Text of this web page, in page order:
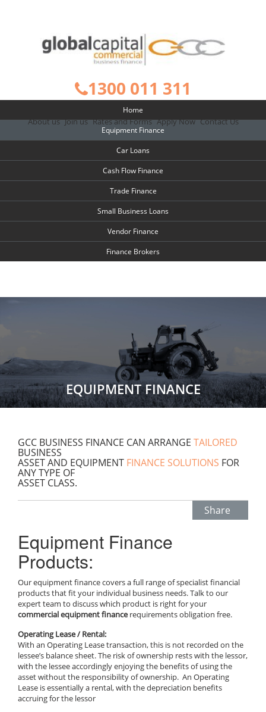
About us Join us Rates and Forms Apply Now Contact Us
1300 011 311
Home
Equipment Finance
Car Loans
Cash Flow Finance
Trade Finance
Small Business Loans
Vendor Finance
Finance Brokers
EQUIPMENT FINANCE
GCC BUSINESS FINANCE CAN ARRANGE TAILORED
BUSINESS
ASSET AND EQUIPMENT FINANCE SOLUTIONS FOR
ANY TYPE OF
ASSET CLASS.
Share
Equipment Finance
Products:
Our equipment finance covers a full range of specialist financial
products that fit your individual business needs. Talk to our
expert team to discuss which product is right for your
commercial equipment financerequirements obligation free.
Operating Lease / Rental:
With an Operating Lease transaction, this is not recorded on the
lessee’s balance sheet. The risk of ownership rests with the lessor,
with the lessee accordingly enjoying the benefits of using the
asset without the responsibility of ownership. An Operating
Lease is essentially a rental, with the depreciation benefits
accruing for the lessor